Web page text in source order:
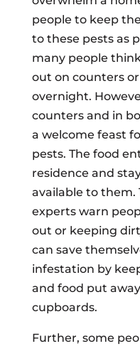
people to keep
to these pests as
many people
out on counters
overnight.
counters and in
a welcome feast
pests. The food
residence and
available to them.
experts warn
out or keeping
can save
infestation by
and food put
cupboards.
Further, some